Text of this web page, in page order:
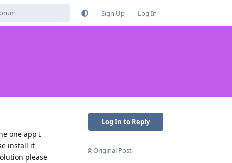
Sign Up Log In
Log In to Reply
Original Post
one app I
install it
please